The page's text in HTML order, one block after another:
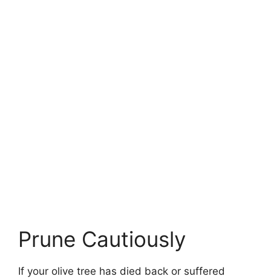
Prune Cautiously
If your olive tree has died back or suffered